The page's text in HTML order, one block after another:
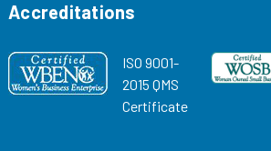
Accreditations
ISO 9001-
2015 QMS
Certificate